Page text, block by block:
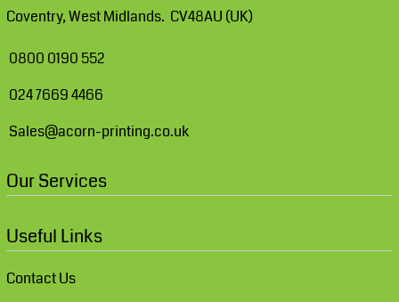
Coventry, West Midlands. CV48AU (UK)
0800 0190 552
024 7669 4466
Sales@acorn-printing.co.uk
Our Services
Useful Links
Contact Us